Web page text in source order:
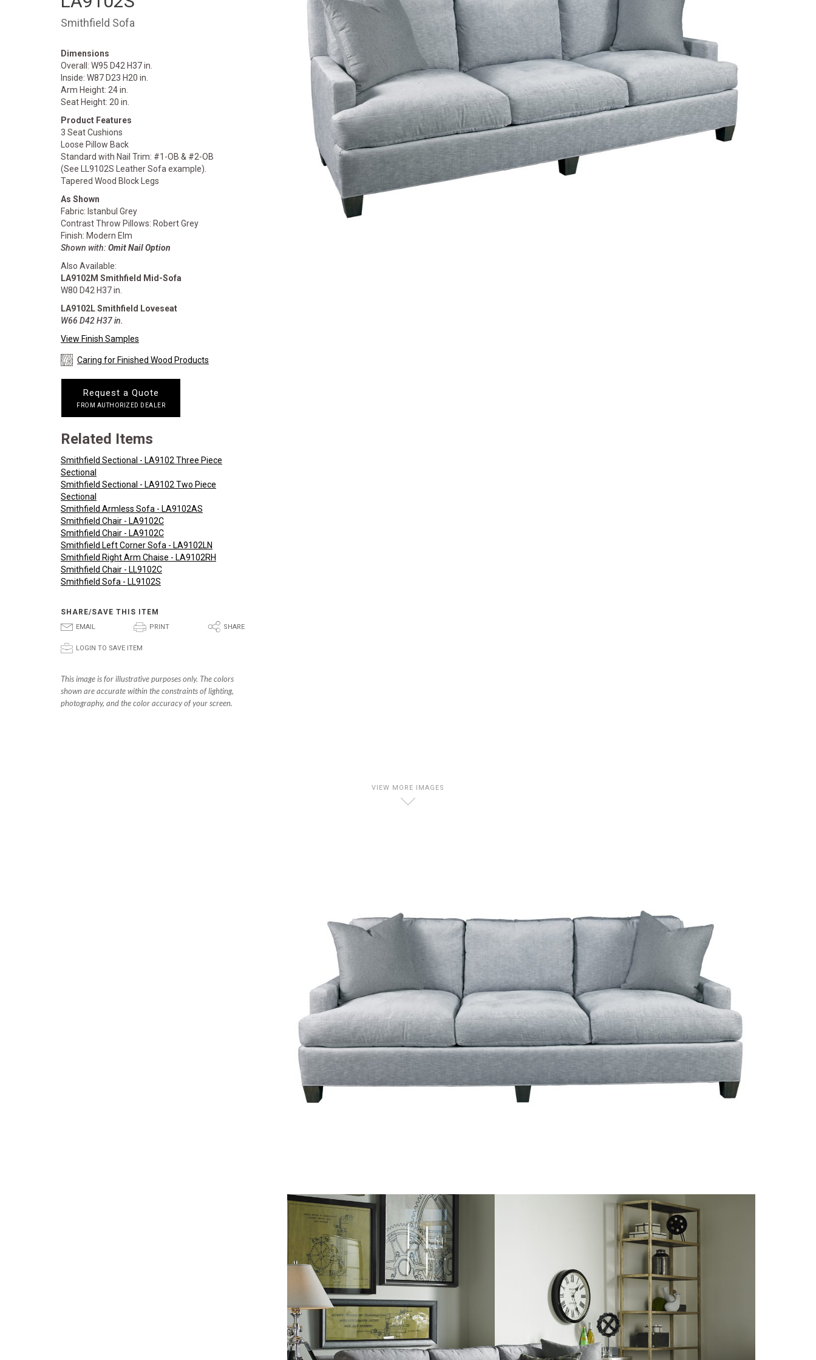
Smithfield Sofa
Dimensions
Overall: W95 D42 H37 in.
Inside: W87 D23 H20 in.
Arm Height: 24 in.
Seat Height: 20 in.
Product Features
3 Seat Cushions
Loose Pillow Back
Standard with Nail Trim: #1-OB & #2-OB
(See LL9102S Leather Sofa example).
Tapered Wood Block Legs
As Shown
Fabric: Istanbul Grey
Contrast Throw Pillows: Robert Grey
Finish: Modern Elm
Shown with: Omit Nail Option
Also Available:
LA9102M Smithfield Mid-Sofa
W80 D42 H37 in.
LA9102L Smithfield Loveseat
W66 D42 H37 in.
View Finish Samples
Caring for Finished Wood Products
Request a Quote
FROM AUTHORIZED DEALER
Related Items
Smithfield Sectional - LA9102 Three Piece
Sectional
Smithfield Sectional - LA9102 Two Piece
Sectional
Smithfield Armless Sofa - LA9102AS
Smithfield Chair - LA9102C
Smithfield Chair - LA9102C
Smithfield Left Corner Sofa - LA9102LN
Smithfield Right Arm Chaise - LA9102RH
Smithfield Chair - LL9102C
Smithfield Sofa - LL9102S
SHARE/SAVE THIS ITEM
E EMAIL P PRINT S SHARE
p LOGIN TO SAVE ITEM
This image is for illustrative purposes only. The colors
shown are accurate within the constraints of lighting,
photography, and the color accuracy of your screen.
VIEW MORE IMAGES
D